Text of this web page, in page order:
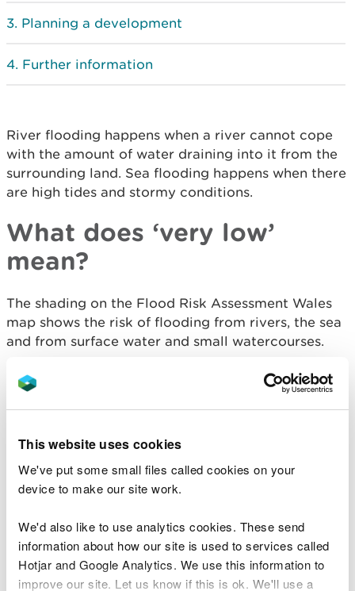
This website uses cookies
We've put some small files called cookies on your
device to make our site work.
We'd also like to use analytics cookies. These send
information about how our site is used to services called
Hotjar and Google Analytics. We use this information to
improve our site. Let us know if this is ok. We'll use a
Planning a development
Further information
River flooding happens when a river cannot cope
with the amount of water draining into it from the
surrounding land. Sea flooding happens when there
are high tides and stormy conditions.
What does ‘very low’
mean?
The shading on the Flood Risk Assessment Wales
map shows the risk of flooding from rivers, the sea
and from surface water and small watercourses.
All areas outside the shaded area are categorised
as having a very low chance of flooding.
chance of flooding of less than 1 in 1000 (0.1%).
This takes into account the effect of any flood
reduce, but do not completely stop the chance of
flooding as they can be overtopped or fail.
Floods destroy - be